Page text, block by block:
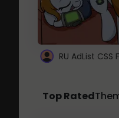
RU AdList CSS
Top Rated